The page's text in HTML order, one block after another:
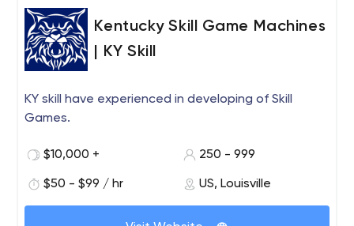
Kentucky Skill Game Machines
| KY Skill
KY skill have experienced in developing of Skill
Games.
$10,000 + 250 - 999
$50 - $99 / hr US, Louisville